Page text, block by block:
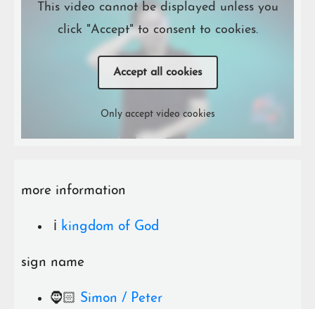
This video cannot be displayed unless you
click "Accept" to consent to cookies.
Accept all cookies
Only accept video cookies
more information
ℹ️ kingdom of God
sign name
🧔🏻 Simon / Peter